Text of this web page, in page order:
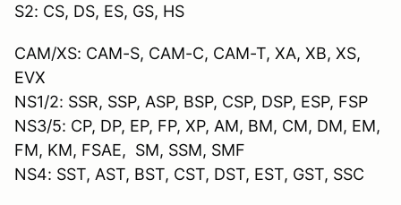
S2: CS, DS, ES, GS, HS
CAM/XS: CAM-S, CAM-C, CAM-T, XA, XB, XS,
EVX
NS1/2: SSR, SSP, ASP, BSP, CSP, DSP, ESP, FSP
NS3/5: CP, DP, EP, FP, XP, AM, BM, CM, DM, EM,
FM, KM, FSAE, SM, SSM, SMF
NS4: SST, AST, BST, CST, DST, EST, GST, SSC